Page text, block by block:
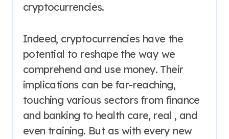
cryptocurrencies.
Indeed, cryptocurrencies have the
potential to reshape the way we
comprehend and use money. Their
implications can be far-reaching,
touching various sectors from finance
and banking to health care, real , and
even training. But as with every new